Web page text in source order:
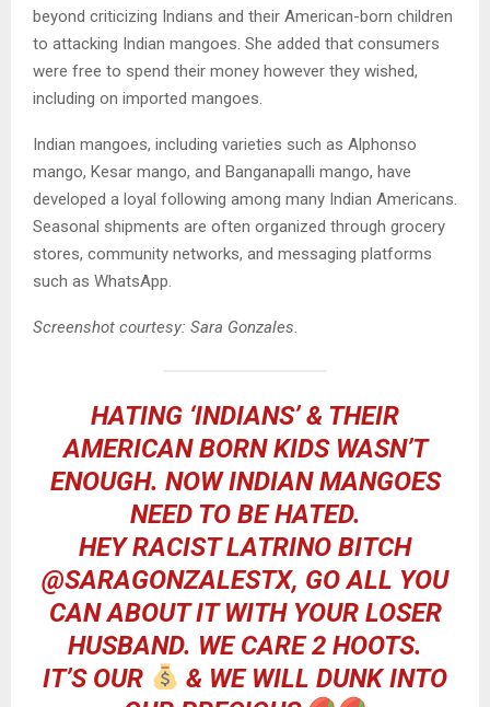
beyond criticizing Indians and their American-born children
to attacking Indian mangoes. She added that consumers
were free to spend their money however they wished,
including on imported mangoes.
Indian mangoes, including varieties such as Alphonso
mango, Kesar mango, and Banganapalli mango, have
developed a loyal following among many Indian Americans.
Seasonal shipments are often organized through grocery
stores, community networks, and messaging platforms
such as WhatsApp.
Screenshot courtesy: Sara Gonzales.
HATING ‘INDIANS’ & THEIR
AMERICAN BORN KIDS WASN’T
ENOUGH. NOW INDIAN MANGOES
NEED TO BE HATED.
HEY RACIST LATRINO BITCH
@SARAGONZALESTX, GO ALL YOU
CAN ABOUT IT WITH YOUR LOSER
HUSBAND. WE CARE 2 HOOTS.
IT’S OUR
& WE WILL DUNK INTO